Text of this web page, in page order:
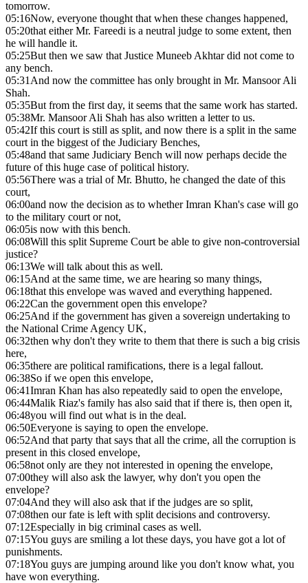
tomorrow.
05:16Now, everyone thought that when these changes happened,
05:20that either Mr. Fareedi is a neutral judge to some extent, then
he will handle it.
05:25But then we saw that Justice Muneeb Akhtar did not come to
any bench.
05:31And now the committee has only brought in Mr. Mansoor Ali
Shah.
05:35But from the first day, it seems that the same work has started.
05:38Mr. Mansoor Ali Shah has also written a letter to us.
05:42If this court is still as split, and now there is a split in the same
court in the biggest of the Judiciary Benches,
05:48and that same Judiciary Bench will now perhaps decide the
future of this huge case of political history.
05:56There was a trial of Mr. Bhutto, he changed the date of this
court,
06:00and now the decision as to whether Imran Khan's case will go
to the military court or not,
06:05is now with this bench.
06:08Will this split Supreme Court be able to give non-controversial
justice?
06:13We will talk about this as well.
06:15And at the same time, we are hearing so many things,
06:18that this envelope was waved and everything happened.
06:22Can the government open this envelope?
06:25And if the government has given a sovereign undertaking to
the National Crime Agency UK,
06:32then why don't they write to them that there is such a big crisis
here,
06:35there are political ramifications, there is a legal fallout.
06:38So if we open this envelope,
06:41Imran Khan has also repeatedly said to open the envelope,
06:44Malik Riaz's family has also said that if there is, then open it,
06:48you will find out what is in the deal.
06:50Everyone is saying to open the envelope.
06:52And that party that says that all the crime, all the corruption is
present in this closed envelope,
06:58not only are they not interested in opening the envelope,
07:00they will also ask the lawyer, why don't you open the
envelope?
07:04And they will also ask that if the judges are so split,
07:08then our fate is left with split decisions and controversy.
07:12Especially in big criminal cases as well.
07:15You guys are smiling a lot these days, you have got a lot of
punishments.
07:18You guys are jumping around like you don't know what, you
have won everything.